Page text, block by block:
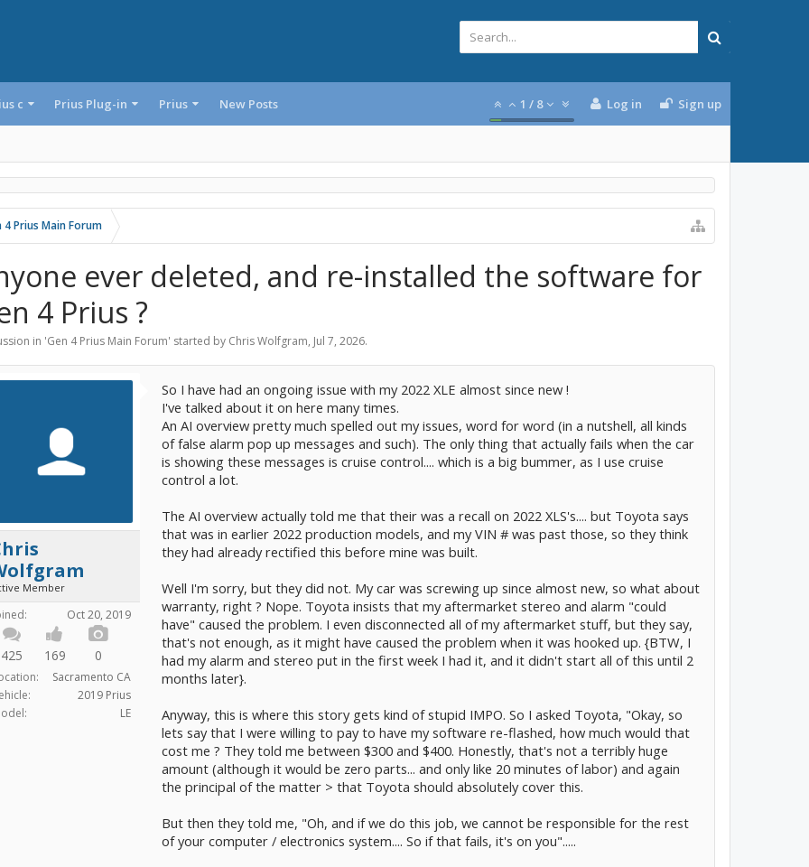
c Prius Plug-in Prius New Posts 1 / 8 Log in Sign up
4 Prius Main Forum
ever deleted, and re-installed the software for
4 Prius ?
in 'Gen 4 Prius Main Forum' started by Chris Wolfgram, Jul 7, 2026.
Member
Oct 20, 2019
425 169 0
Sacramento CA
2019 Prius
LE
So I have had an ongoing issue with my 2022 XLE almost since new !
I've talked about it on here many times.
An AI overview pretty much spelled out my issues, word for word (in a nutshell, all kinds
of false alarm pop up messages and such). The only thing that actually fails when the car
is showing these messages is cruise control.... which is a big bummer, as I use cruise
control a lot.
The AI overview actually told me that their was a recall on 2022 XLS's.... but Toyota says
that was in earlier 2022 production models, and my VIN # was past those, so they think
they had already rectified this before mine was built.
Well I'm sorry, but they did not. My car was screwing up since almost new, so what about
warranty, right ? Nope. Toyota insists that my aftermarket stereo and alarm "could
have" caused the problem. I even disconnected all of my aftermarket stuff, but they say,
that's not enough, as it might have caused the problem when it was hooked up. {BTW, I
had my alarm and stereo put in the first week I had it, and it didn't start all of this until 2
months later}.
Anyway, this is where this story gets kind of stupid IMPO. So I asked Toyota, "Okay, so
lets say that I were willing to pay to have my software re-flashed, how much would that
cost me ? They told me between $300 and $400. Honestly, that's not a terribly huge
amount (although it would be zero parts... and only like 20 minutes of labor) and again
the principal of the matter > that Toyota should absolutely cover this.
But then they told me, "Oh, and if we do this job, we cannot be responsible for the rest
of your computer / electronics system.... So if that fails, it's on you".....